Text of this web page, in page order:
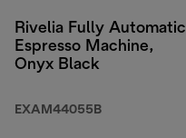
Rivelia Fully Automatic
Espresso Machine,
Onyx Black
EXAM44055B